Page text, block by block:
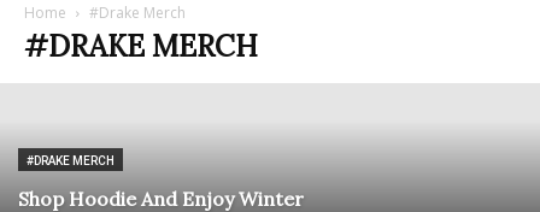
Home #Drake Merch
#DRAKE MERCH
#DRAKE MERCH
Shop Hoodie And Enjoy Winter